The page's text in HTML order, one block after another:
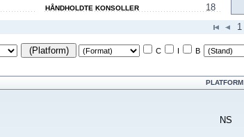
HÅNDHOLDTE KONSOLLER
18
1
(Platform) C I B
PLATFORM
NS